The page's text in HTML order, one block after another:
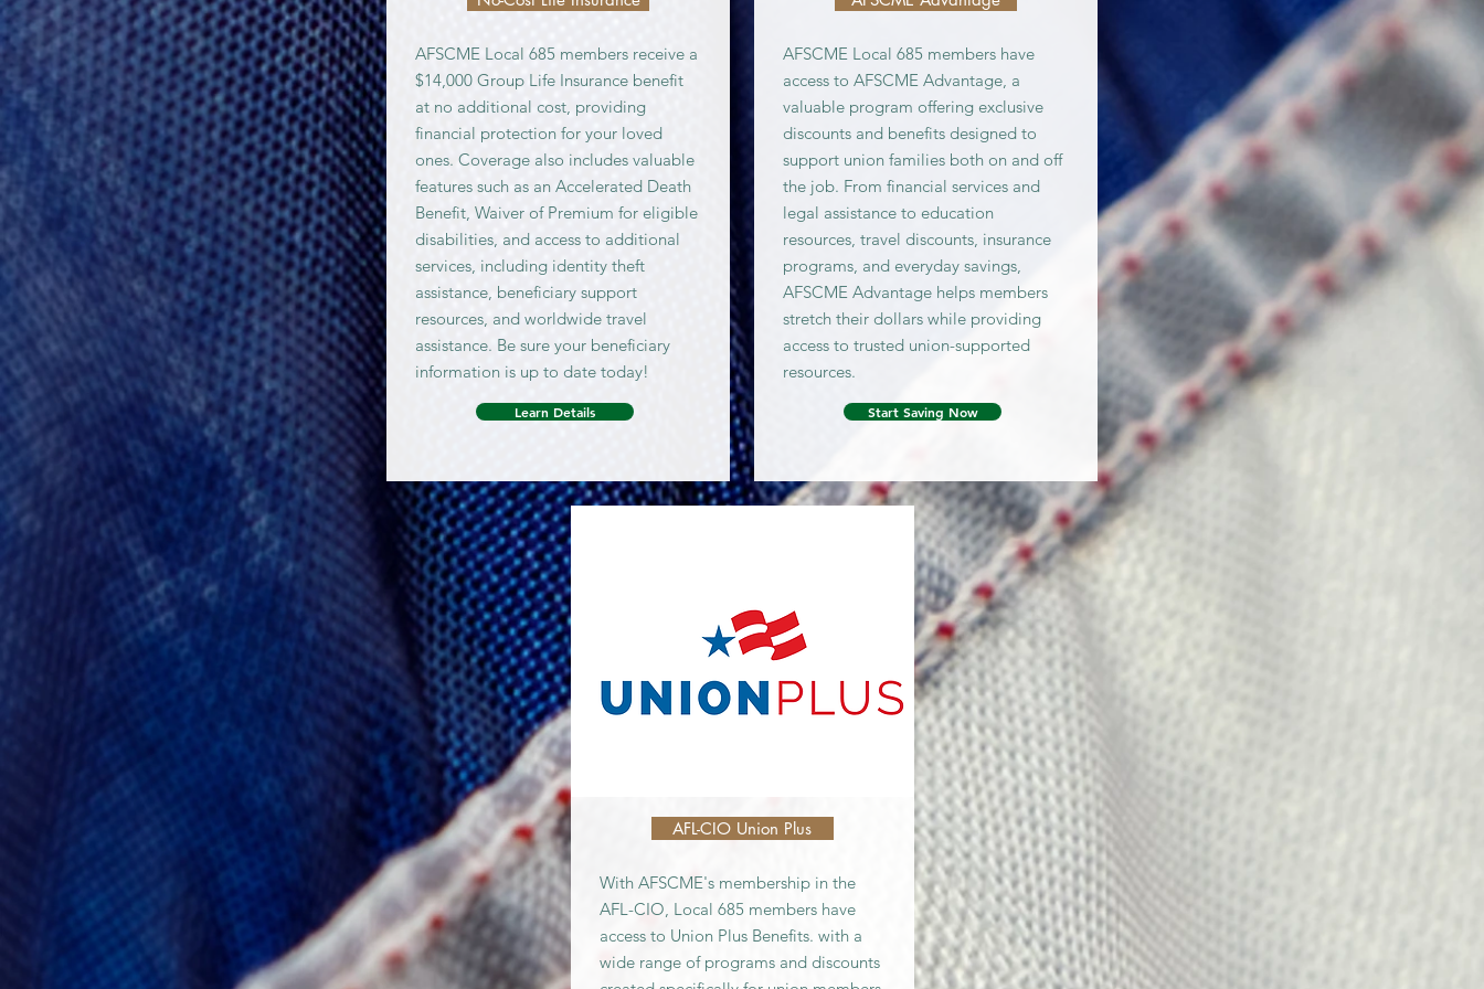
AFSCME Local 685 members receive a
$14,000 Group Life Insurance benefit
at no additional cost, providing
financial protection for your loved
ones. Coverage also includes valuable
features such as an Accelerated Death
Benefit, Waiver of Premium for eligible
disabilities, and access to additional
services, including identity theft
assistance, beneficiary support
resources, and worldwide travel
assistance. Be sure your beneficiary
information is up to date today!
Learn Details
AFSCME Local 685 members have
access to AFSCME Advantage, a
valuable program offering exclusive
discounts and benefits designed to
support union families both on and off
the job. From financial services and
legal assistance to education
resources, travel discounts, insurance
programs, and everyday savings,
AFSCME Advantage helps members
stretch their dollars while providing
access to trusted union-supported
resources.
Start Saving Now
AFL-CIO Union Plus
With AFSCME's membership in the
AFL-CIO, Local 685 members have
access to Union Plus Benefits. with a
wide range of programs and discounts